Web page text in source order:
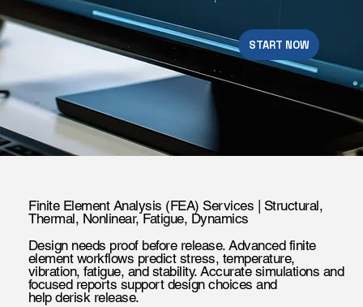
Finite Element Analysis (FEA) Services | Structural,
Thermal, Nonlinear, Fatigue, Dynamics
Design needs proof before release. Advanced finite
element workflows predict stress, temperature,
vibration, fatigue, and stability. Accurate simulations and
focused reports support design choices and
help derisk release.
START NOW